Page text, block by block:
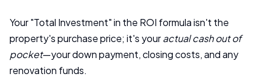
Your "Total Investment" in the ROI formula isn't the
property's purchase price; it's youractual cash out of
pocket—your down payment, closing costs, and any
renovation funds.